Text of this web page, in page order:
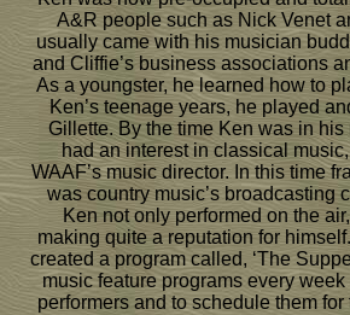
A&R people such as Nick Venet
usually came with his musician
and Cliffie’s business associations
As a youngster, he learned how to
Ken’s teenage years, he played
Gillette. By the time Ken was in
had an interest in classical
WAAF’s music director. In this time
was country music’s broadcasting
Ken not only performed on the
making quite a reputation for
created a program called, ‘The
music feature programs every
performers and to schedule them